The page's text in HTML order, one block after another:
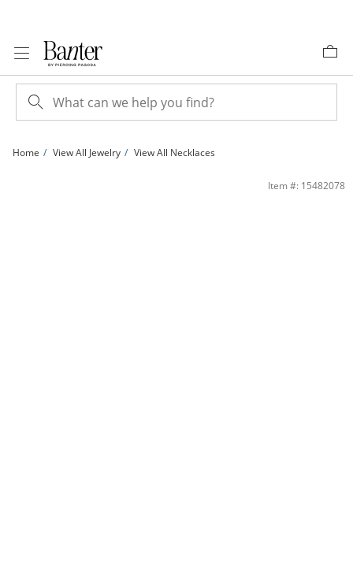
Home View All Jewelry View All Necklaces
1.5mm Diamond-Cut Solid Rope Chain Necklace in 10K Gold - 18&quot; | Banter
Item #: 15482078